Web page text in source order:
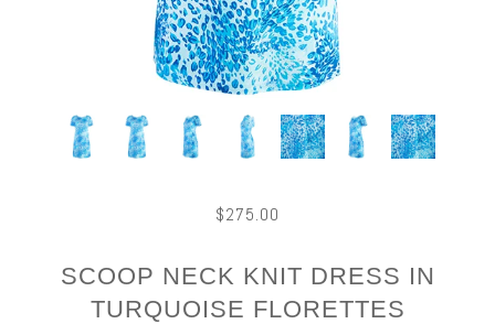
$275.00
SCOOP NECK KNIT DRESS IN
TURQUOISE FLORETTES